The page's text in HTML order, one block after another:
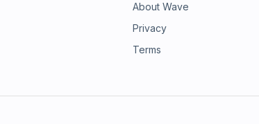
About Wave
Privacy
Terms